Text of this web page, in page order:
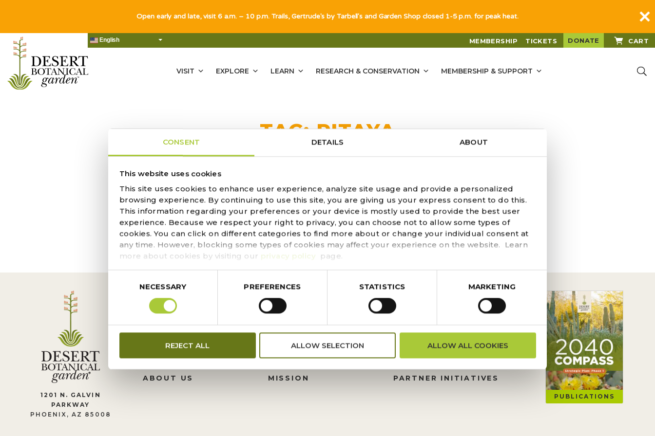
CONSENT DETAILS ABOUT
This website uses cookies
This site uses cookies to enhance user experience, analyze site usage and provide a personalized
browsing experience. By continuing to use this site, you are giving us your express consent to do this.
This information regarding your preferences or your device is mostly used to provide the best user
experience. Because we respect your right to privacy, you can choose not to allow some types of
cookies. You can click on different categories to find more about or change your individual consent at
any time. However, blocking some types of cookies may affect your experience on the website. Learn
more about cookies by visiting our privacy policy page.
SelectionNECESSARY PREFERENCES STATISTICS MARKETING
REJECT ALL ALLOW SELECTION ALLOW ALL COOKIES
English MEMBERSHIP TICKETS DONATE CART
VISIT EXPLORE LEARN RESEARCH & CONSERVATION MEMBERSHIP & SUPPORT
TAG:PITAYA
NO RESULTS FOUND
The page you requested could not be found. Try refining your search, or use the navigation above to
locate the post.
1201 N. GALVIN
PARKWAY
PHOENIX, AZ 85008
CONTACT US
LEADERSHIP
ABOUT US
FINANCIALS
PRESS CENTER
MISSION
DONATION REQUESTS
HISTORY
PARTNER INITIATIVES
PUBLICATIONS
Open early and late, visit 6 a.m. – 10 p.m. Trails, Gertrude's by Tarbell's and Garden Shop closed 1-5 p.m. for peak heat.